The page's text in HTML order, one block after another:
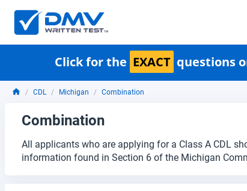
Click for the EXACT questions
CDL Michigan Combination
Combination
All applicants who are applying for a Class A CDL
information found in Section 6 of the Michigan